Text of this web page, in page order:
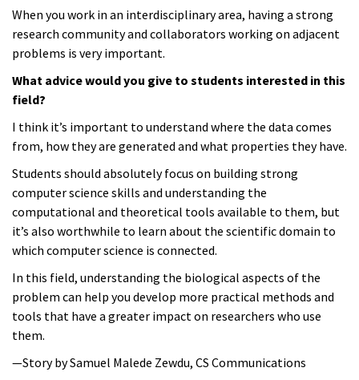
When you work in an interdisciplinary area, having a strong
research community and collaborators working on adjacent
problems is very important.
What advice would you give to students interested in this
field?
I think it’s important to understand where the data comes
from, how they are generated and what properties they have.
Students should absolutely focus on building strong
computer science skills and understanding the
computational and theoretical tools available to them, but
it’s also worthwhile to learn about the scientific domain to
which computer science is connected.
In this field, understanding the biological aspects of the
problem can help you develop more practical methods and
tools that have a greater impact on researchers who use
them.
—Story by Samuel Malede Zewdu, CS Communications